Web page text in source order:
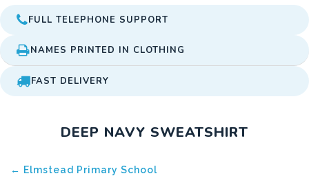
FULL TELEPHONE SUPPORT
NAMES PRINTED IN CLOTHING
FAST DELIVERY
DEEP NAVY SWEATSHIRT
← Elmstead Primary School